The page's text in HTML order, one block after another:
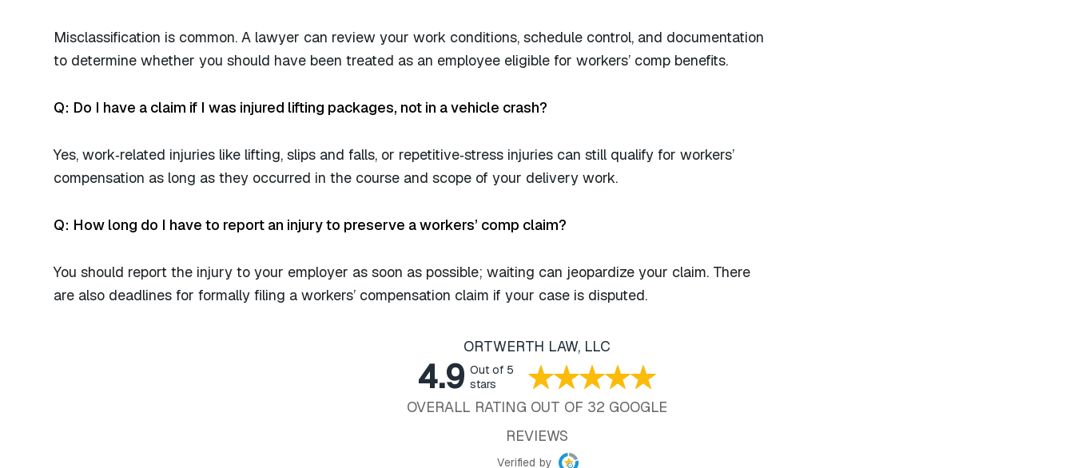
Misclassification is common. A lawyer can review your work conditions, schedule control, and documentation
to determine whether you should have been treated as an employee eligible for workers’ comp benefits.
Q: Do I have a claim if I was injured lifting packages, not in a vehicle crash?
Yes, work‑related injuries like lifting, slips and falls, or repetitive‑stress injuries can still qualify for workers’
compensation as long as they occurred in the course and scope of your delivery work.
Q: How long do I have to report an injury to preserve a workers’ comp claim?
You should report the injury to your employer as soon as possible; waiting can jeopardize your claim. There
are also deadlines for formally filing a workers’ compensation claim if your case is disputed.
ORTWERTH LAW, LLC
4.9 Out of 5
stars
OVERALL RATING OUT OF 32 GOOGLE
REVIEWS
Verified by